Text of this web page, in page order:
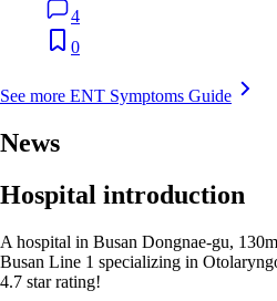
4
0
See more ENT Symptoms Guide
News
Hospital introduction
A hospital in Busan Dongnae-gu,
Busan Line 1 specializing in
4.7 star rating!